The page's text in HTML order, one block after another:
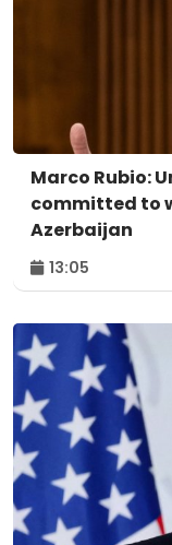
Marco Rubio:
committed to
Azerbaijan
13:05